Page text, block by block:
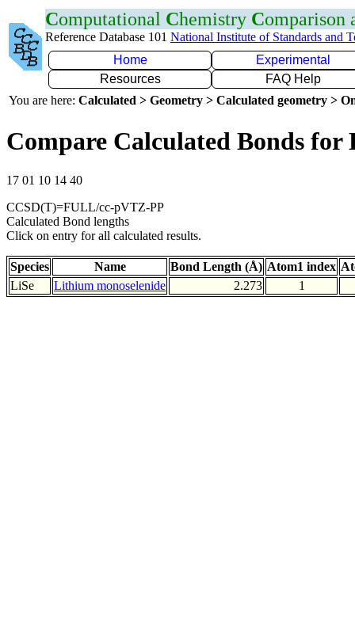
Computational Chemistry Comparison
Reference Database 101 National Institute of Standards and
Home
Experimental
Resources
FAQ Help
You are here: Calculated > Geometry > Calculated geometry >
Compare Calculated Bonds for
17 01 10 14 40
CCSD(T)=FULL/cc-pVTZ-PP
Calculated Bond lengths
Click on entry for all calculated results.
Species Name Bond Length (Å) Atom1 index
LiSe
Lithium monoselenide 2.273 1